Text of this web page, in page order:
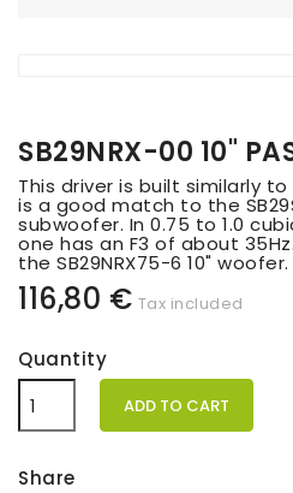
SB29NRX-00 10"
This driver is built similarly
is a good match to the
subwoofer. In 0.75 to 1.0
one has an F3 of about
the SB29NRX75-6 10" woofer.
116,80 € Tax included
Quantity
ADD TO CART
Share